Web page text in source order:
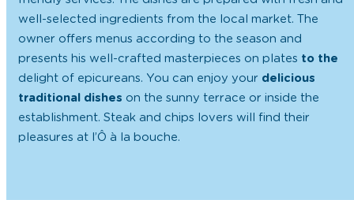
well-selected ingredients from the local market. The
owner offers menus according to the season and
presents his well-crafted masterpieces on plates to the
delight of epicureans. You can enjoy your delicious
traditional dishes on the sunny terrace or inside the
establishment. Steak and chips lovers will find their
pleasures at l’Ô à la bouche.